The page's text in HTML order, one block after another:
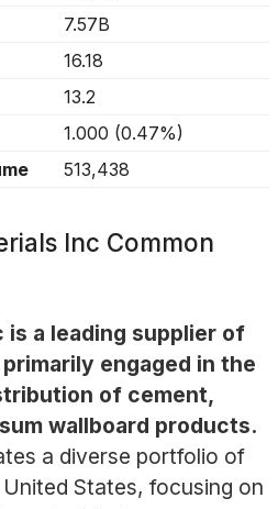
7.57B
16.18
13.2
1.000 (0.47%)
513,438
Inc Common
is a leading supplier of
engaged in the
of cement,
wallboard products.
a diverse portfolio of
States, focusing on